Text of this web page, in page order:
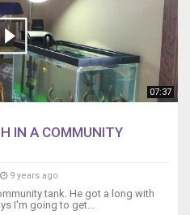
07:37
IN A COMMUNITY
9 years ago
tank. He got a long with
I'm going to get...